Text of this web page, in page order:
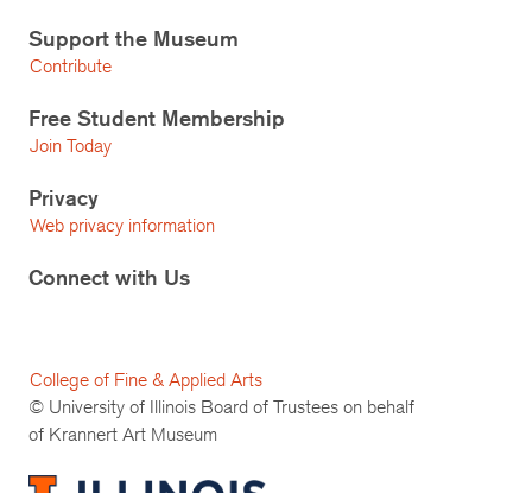
Support the Museum
Contribute
Free Student Membership
Join Today
Privacy
Web privacy information
Connect with Us
College of Fine & Applied Arts
© University of Illinois Board of Trustees on behalf
of Krannert Art Museum